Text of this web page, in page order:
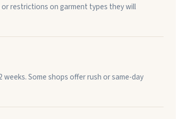
or restrictions on garment types they will
Some shops offer rush or same-day